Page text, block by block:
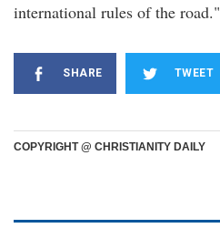
international rules of the road."
SHARE TWEET
COPYRIGHT @ CHRISTIANITY DAILY